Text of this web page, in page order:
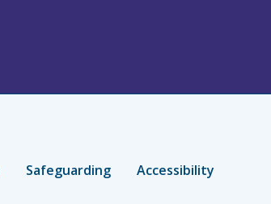
Safeguarding Accessibility